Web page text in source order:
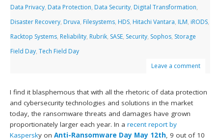
Data Privacy, Data Protection, Data Security, Digital Transformation,
Disaster Recovery, Druva, Filesystems, HDS, Hitachi Vantara, ILM, iRODS,
Racktop Systems, Reliability, Rubrik, SASE, Security, Sophos, Storage
Field Day,Tech Field Day
Leave a comment
I find it blasphemous that with all the rhetoric of data protection
and cybersecurity technologies and solutions in the market
today, the ransomware threats and damages have grown
proportionately larger each year. In arecent report by
Kaspersky onAnti-Ransomware Day May 12th, 9 out of 10